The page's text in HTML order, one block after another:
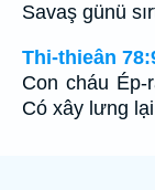
Savaş günü
Thi-thieân
Con cháu
Có xây lưng